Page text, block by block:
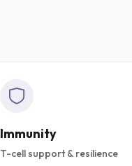
Immunity
T-cell support & resilience